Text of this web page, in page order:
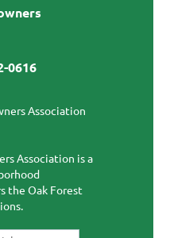
0616
Association
Association is a
the Oak Forest